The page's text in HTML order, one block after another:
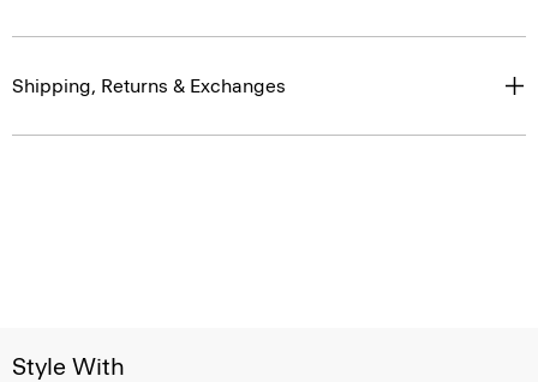
Shipping, Returns & Exchanges
Style With